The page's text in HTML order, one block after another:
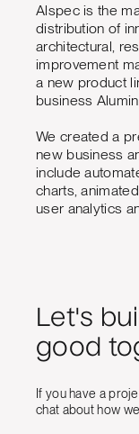
Alspec is the
distribution of
architectural,
improvement
a new product
business
We created a
new business
include
charts,
user analytics
Let's
good
If you have a
chat about how